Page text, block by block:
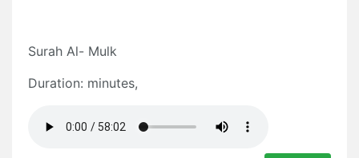
Surah Al- Mulk
Duration: minutes,